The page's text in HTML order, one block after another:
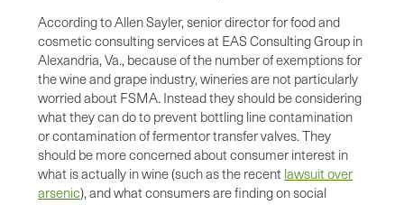
According to Allen Sayler, senior director for food and
cosmetic consulting services at EAS Consulting Group in
Alexandria, Va., because of the number of exemptions for
the wine and grape industry, wineries are not particularly
worried about FSMA. Instead they should be considering
what they can do to prevent bottling line contamination
or contamination of fermentor transfer valves. They
should be more concerned about consumer interest in
what is actually in wine (such as the recent lawsuit over
arsenic), and what consumers are finding on social